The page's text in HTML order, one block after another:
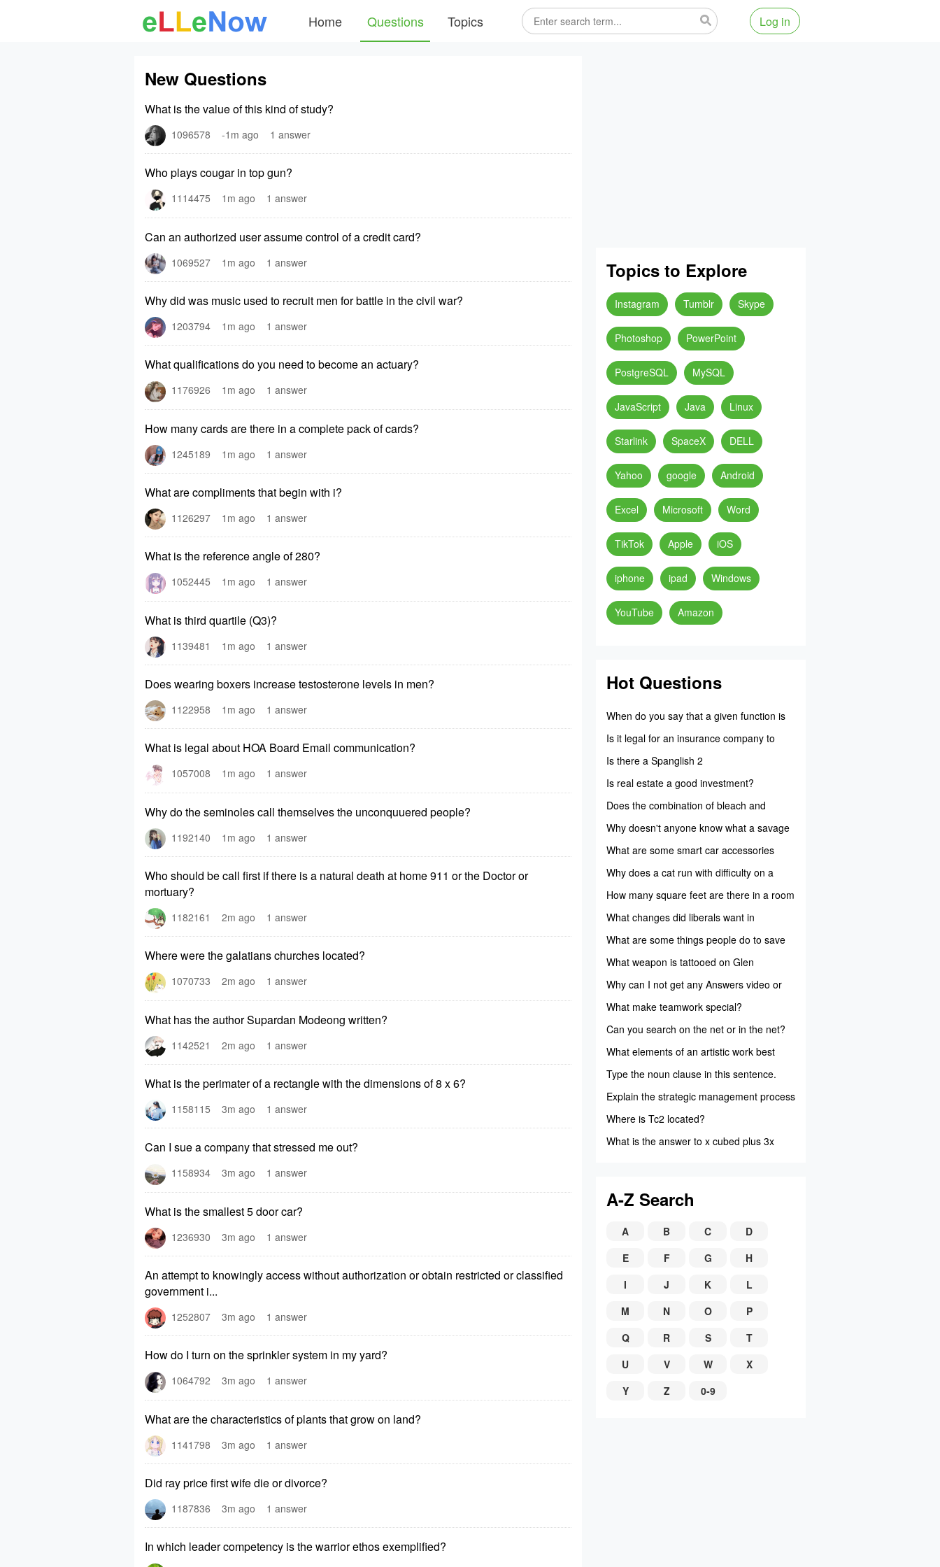
Home Questions Topics Log in
New Questions
What is the value of this kind of study?
1096578 -1m ago 1 answer
Who plays cougar in top gun?
1114475 1m ago 1 answer
Can an authorized user assume control of a credit card?
1069527 1m ago 1 answer
Why did was music used to recruit men for battle in the civil war?
1203794 1m ago 1 answer
What qualifications do you need to become an actuary?
1176926 1m ago 1 answer
How many cards are there in a complete pack of cards?
1245189 1m ago 1 answer
What are compliments that begin with i?
1126297 1m ago 1 answer
What is the reference angle of 280?
1052445 1m ago 1 answer
What is third quartile (Q3)?
1139481 1m ago 1 answer
Does wearing boxers increase testosterone levels in men?
1122958 1m ago 1 answer
What is legal about HOA Board Email communication?
1057008 1m ago 1 answer
Why do the seminoles call themselves the unconquuered people?
1192140 1m ago 1 answer
Who should be call first if there is a natural death at home 911 or the Doctor or
mortuary?
1182161 2m ago 1 answer
Where were the galatians churches located?
1070733 2m ago 1 answer
What has the author Supardan Modeong written?
1142521 2m ago 1 answer
What is the perimater of a rectangle with the dimensions of 8 x 6?
1158115 3m ago 1 answer
Can I sue a company that stressed me out?
1158934 3m ago 1 answer
What is the smallest 5 door car?
1236930 3m ago 1 answer
An attempt to knowingly access without authorization or obtain restricted or classified
government i...
1252807 3m ago 1 answer
How do I turn on the sprinkler system in my yard?
1064792 3m ago 1 answer
What are the characteristics of plants that grow on land?
1141798 3m ago 1 answer
Did ray price first wife die or divorce?
1187836 3m ago 1 answer
In which leader competency is the warrior ethos exemplified?
Topics to Explore
Instagram Tumblr Skype
Photoshop PowerPoint
PostgreSQL MySQL
JavaScript Java Linux
Starlink SpaceX DELL
Yahoo google Android
Excel Microsoft Word
TikTok Apple iOS
iphone ipad Windows
YouTube Amazon
Hot Questions
When do you say that a given function is
velation?
Is it legal for an insurance company to
raise your...
Is there a Spanglish 2
Is real estate a good investment?
Does the combination of bleach and
peroxide create...
Why doesn't anyone know what a savage
model 7...
What are some smart car accessories
available for ...
Why does a cat run with difficulty on a
highly pol...
How many square feet are there in a room
that meas...
What changes did liberals want in
government?
What are some things people do to save
animals?
What weapon is tattooed on Glen
Campbell's ar...
Why can I not get any Answers video or
audio to pl...
What make teamwork special?
Can you search on the net or in the net?
What elements of an artistic work best
gives insig...
Type the noun clause in this sentence.
Mrs. Smith ...
Explain the strategic management process
Where is Tc2 located?
What is the answer to x cubed plus 3x
A-Z Search
A B C
D
E
F G
H
I
J K
L
M
N O
P
Q
R S
T
U
V W
X
Y
Z 0-9